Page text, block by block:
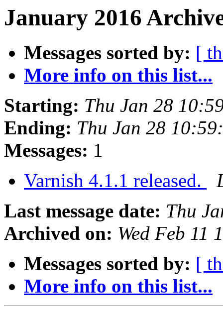
January 2016
Messages sorted by: [
More info on this list...
Starting: Thu Jan 28
Ending: Thu Jan 28
Messages: 1
Varnish 4.1.1 released.
Last message date: Thu
Archived on: Wed Feb 11
Messages sorted by: [
More info on this list...